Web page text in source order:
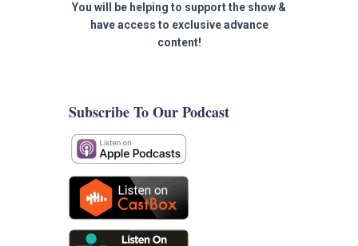
You will be helping to support the show &
have access to exclusive advance
content!
Subscribe To Our Podcast